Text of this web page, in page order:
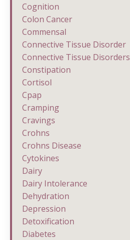
Cognition
Colon Cancer
Commensal
Connective Tissue Disorder
Connective Tissue Disorders
Constipation
Cortisol
Cpap
Cramping
Cravings
Crohns
Crohns Disease
Cytokines
Dairy
Dairy Intolerance
Dehydration
Depression
Detoxification
Diabetes